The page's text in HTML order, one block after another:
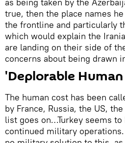
as being taken by the
true, then the place names
the frontline and particularly
which would explain the
are landing on their side of
concerns about being drawn
'Deplorable
The human cost has been
by France, Russia, the US,
list goes on…Turkey seems
continued military